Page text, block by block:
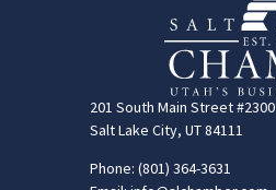
201 South Main Street #2300
Salt Lake City, UT 84111
Phone: (801) 364-3631